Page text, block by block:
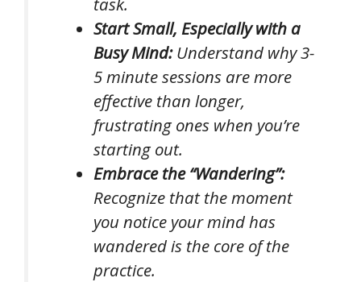
Start Small, Especially with a
Busy Mind:Understand why 3-
5 minute sessions are more
effective than longer,
frustrating ones when you’re
starting out.
Embrace the “Wandering”:
Recognize that the moment
you notice your mind has
wanderedis the core of the
practice.